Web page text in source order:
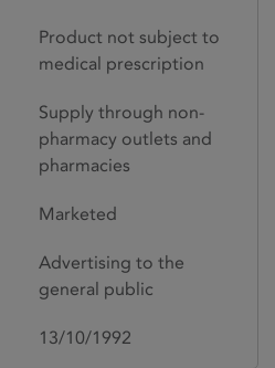
Product not subject to
medical prescription
Supply through non-
pharmacy outlets and
pharmacies
Marketed
Advertising to the
general public
13/10/1992